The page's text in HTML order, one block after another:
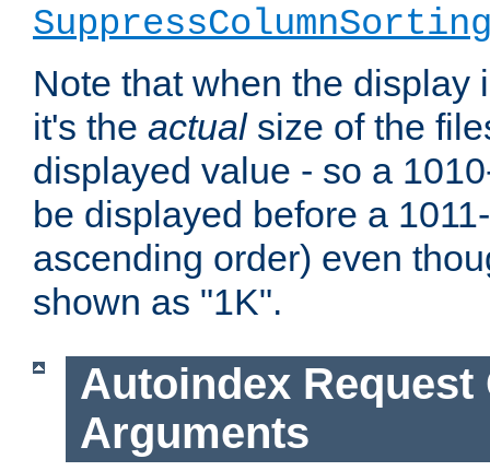
Note that when the display
it's the actualsize of the
displayed value - so a
be displayed before a
ascending order) even
shown as "1K".
Autoindex Request
Arguments